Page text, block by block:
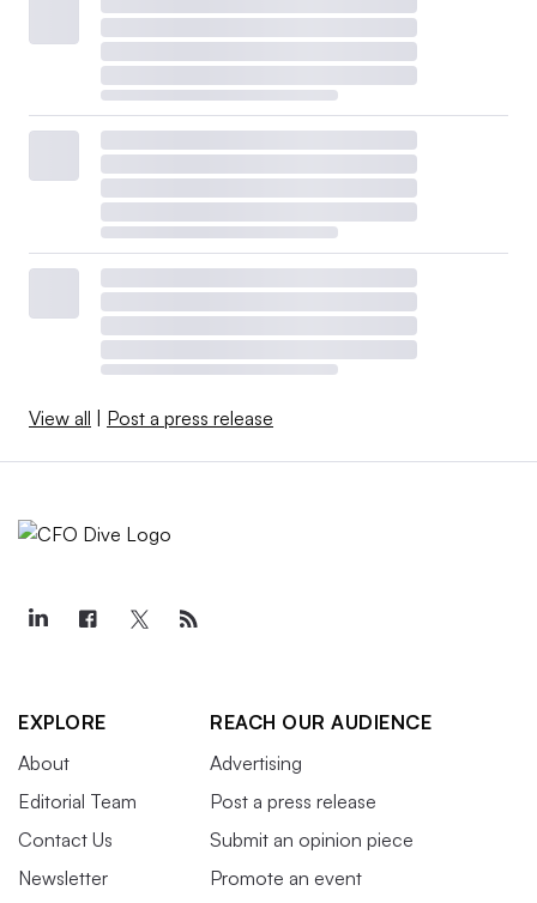
View all Post a press release
EXPLORE
About
Editorial Team
Contact Us
Newsletter
REACH OUR AUDIENCE
Advertising
Post a press release
Submit an opinion piece
Promote an event